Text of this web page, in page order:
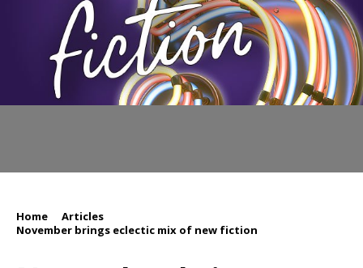
Home Articles
November brings eclectic mix of new fiction